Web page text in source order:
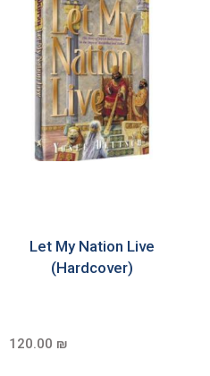
Let My Nation Live
(Hardcover)
120.00 ₪